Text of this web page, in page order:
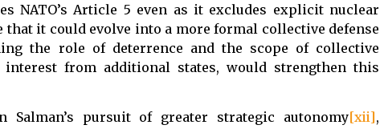
NATO’s Article 5 even as it excludes explicit nuclear
it could evolve into a more formal collective defense
the role of deterrence and the scope of collective
from additional states, would strengthen this
pursuit of greater strategic autonomy[xii],